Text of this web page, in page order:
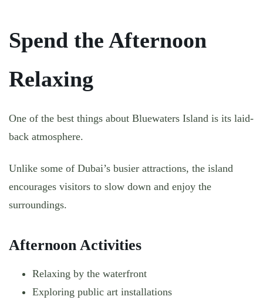
Spend the Afternoon
Relaxing
One of the best things about Bluewaters Island is its laid-
back atmosphere.
Unlike some of Dubai’s busier attractions, the island
encourages visitors to slow down and enjoy the
surroundings.
Afternoon Activities
Relaxing by the waterfront
Exploring public art installations